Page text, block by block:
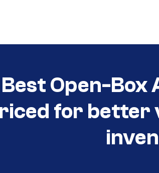
Open-
for